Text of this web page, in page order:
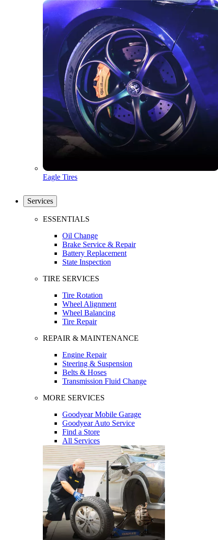
Eagle Tires
Services
ESSENTIALS
Oil Change
Brake Service & Repair
Battery Replacement
State Inspection
TIRE SERVICES
Tire Rotation
Wheel Alignment
Wheel Balancing
Tire Repair
REPAIR & MAINTENANCE
Engine Repair
Steering & Suspension
Belts & Hoses
Transmission Fluid Change
MORE SERVICES
Goodyear Mobile Garage
Goodyear Auto Service
Find a Store
All Services